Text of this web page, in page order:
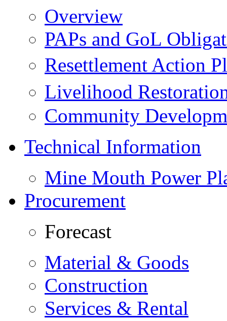
Overview
PAPs and GoL
Resettlement Action
Livelihood
Community
Technical Information
Mine Mouth Power
Procurement
Forecast
Material & Goods
Construction
Services & Rental